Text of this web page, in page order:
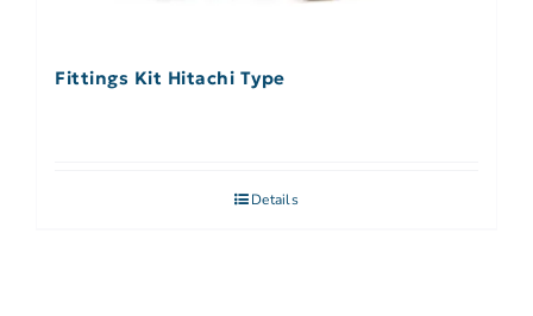
Fittings Kit Hitachi Type
Details